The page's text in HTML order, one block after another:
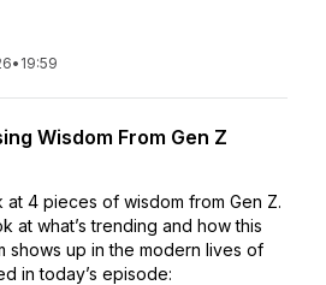
• 19:59
Wisdom From Gen Z
4 pieces of wisdom from Gen Z.
at what’s trending and how this
shows up in the modern lives of
in today’s episode: